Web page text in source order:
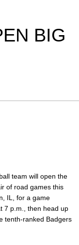
BIG
team will open the
of road games this
IL, for a game
7 p.m., then head up
tenth-ranked Badgers